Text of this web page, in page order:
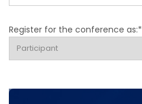
Register for the conference as:*